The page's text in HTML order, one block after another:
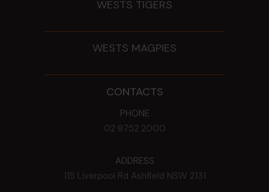
WESTS TIGERS
WESTS MAGPIES
CONTACTS
PHONE
02 8752 2000
ADDRESS
115 Liverpool Rd Ashfield NSW 2131